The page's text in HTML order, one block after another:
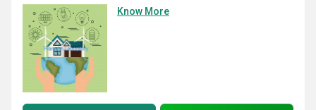
Know More